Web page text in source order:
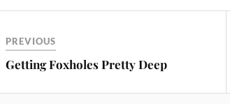
PREVIOUS
Getting Foxholes Pretty Deep